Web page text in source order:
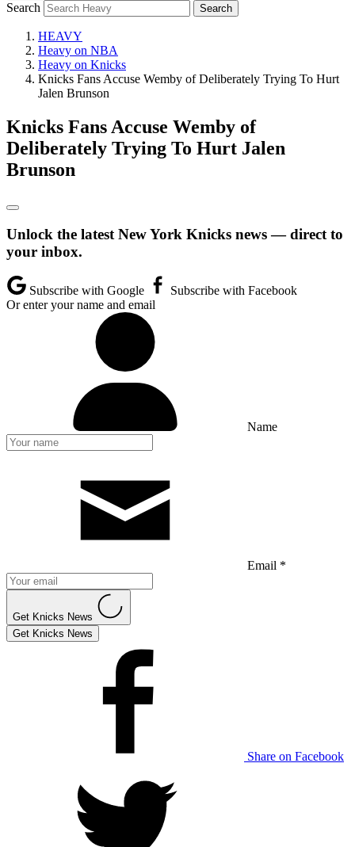
Search
HEAVY
Heavy on NBA
Heavy on Knicks
Knicks Fans Accuse Wemby of Deliberately Trying To Hurt
Jalen Brunson
Knicks Fans Accuse Wemby of
Deliberately Trying To Hurt Jalen
Brunson
Unlock the latest New York Knicks news — direct to
your inbox.
Subscribe with Google
Subscribe with Facebook
Or enter your name and email
Name
Email *
Get Knicks News
Get Knicks News
Share on Facebook